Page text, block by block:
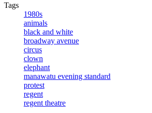
Tags
1980s
animals
black and white
broadway avenue
circus
clown
elephant
manawatu evening standard
protest
regent
regent theatre